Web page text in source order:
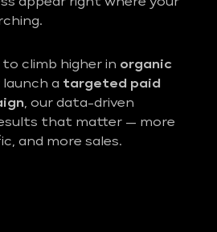
climb higher in organic
launch a targeted paid
, our data-driven
that matter — more
and more sales.